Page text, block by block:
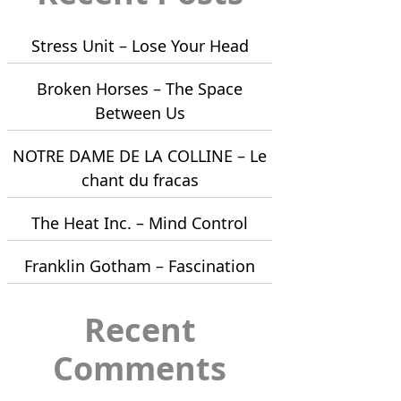
Stress Unit – Lose Your Head
Broken Horses – The Space
Between Us
NOTRE DAME DE LA COLLINE – Le
chant du fracas
The Heat Inc. – Mind Control
Franklin Gotham – Fascination
Recent
Comments